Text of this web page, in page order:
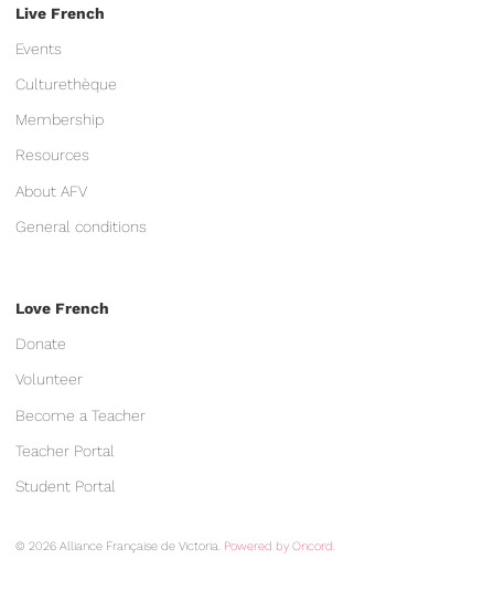
Live French
Events
Culturethèque
Membership
Resources
About AFV
General conditions
Love French
Donate
Volunteer
Become a Teacher
Teacher Portal
Student Portal
© 2026 Alliance Française de Victoria. Powered by Oncord.